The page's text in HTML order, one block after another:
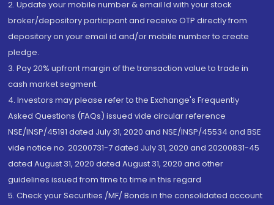
2. Update your mobile number & email Id with your stock
broker/depository participant and receive OTP directly from
depository on your email id and/or mobile number to create
pledge.
3. Pay 20% upfront margin of the transaction value to trade in
cash market segment.
4. Investors may please refer to the Exchange's Frequently
Asked Questions (FAQs) issued vide circular reference
NSE/INSP/45191 dated July 31, 2020 and NSE/INSP/45534 and BSE
vide notice no. 20200731-7 dated July 31, 2020 and 20200831-45
dated August 31, 2020 dated August 31, 2020 and other
guidelines issued from time to time in this regard
5. Check your Securities /MF/ Bonds in the consolidated account